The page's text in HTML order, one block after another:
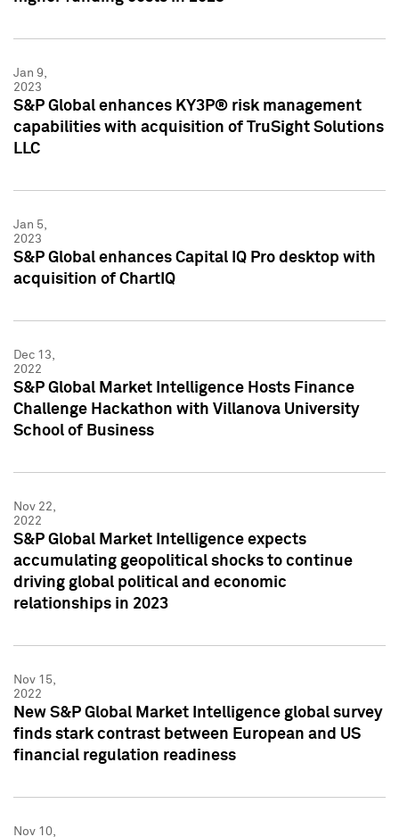
Jan 9,
2023
S&P Global enhances KY3P® risk management
capabilities with acquisition of TruSight Solutions
LLC
Jan 5,
2023
S&P Global enhances Capital IQ Pro desktop with
acquisition of ChartIQ
Dec 13,
2022
S&P Global Market Intelligence Hosts Finance
Challenge Hackathon with Villanova University
School of Business
Nov 22,
2022
S&P Global Market Intelligence expects
accumulating geopolitical shocks to continue
driving global political and economic
relationships in 2023
Nov 15,
2022
New S&P Global Market Intelligence global survey
finds stark contrast between European and US
financial regulation readiness
Nov 10,